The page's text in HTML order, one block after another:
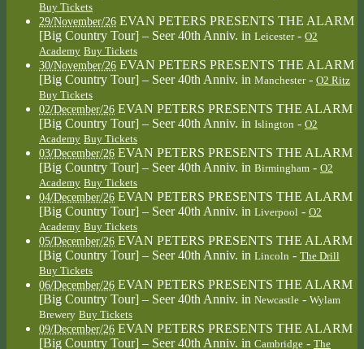
Buy Tickets
29/November/26 EVAN PETERS PRESENTS THE ALARM
[Big Country Tour] – Seer 40th Anniv. in Leicester - O2
Academy Buy Tickets
30/November/26 EVAN PETERS PRESENTS THE ALARM
[Big Country Tour] – Seer 40th Anniv. in Manchester - O2 Ritz
Buy Tickets
02/December/26 EVAN PETERS PRESENTS THE ALARM
[Big Country Tour] – Seer 40th Anniv. in Islington - O2
Academy Buy Tickets
03/December/26 EVAN PETERS PRESENTS THE ALARM
[Big Country Tour] – Seer 40th Anniv. in Birmingham - O2
Academy Buy Tickets
04/December/26 EVAN PETERS PRESENTS THE ALARM
[Big Country Tour] – Seer 40th Anniv. in Liverpool - O2
Academy Buy Tickets
05/December/26 EVAN PETERS PRESENTS THE ALARM
[Big Country Tour] – Seer 40th Anniv. in Lincoln - The Drill
Buy Tickets
06/December/26 EVAN PETERS PRESENTS THE ALARM
[Big Country Tour] – Seer 40th Anniv. in Newcastle - Wylam
Brewery Buy Tickets
09/December/26 EVAN PETERS PRESENTS THE ALARM
[Big Country Tour] – Seer 40th Anniv. in Cambridge - The